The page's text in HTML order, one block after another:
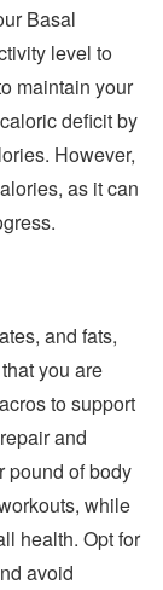
Basal
level to
maintain your
deficit by
However,
as it can
and fats,
you are
to support
and
pound of body
while
health. Opt for
avoid